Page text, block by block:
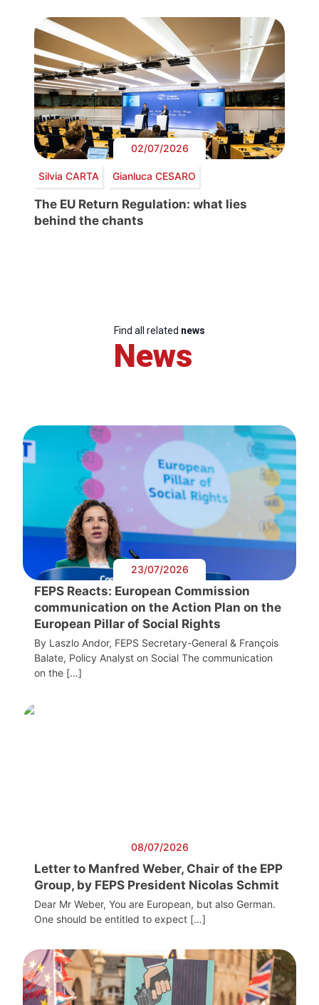
02/07/2026
Silvia CARTA Gianluca CESARO
The EU Return Regulation: what lies
behind the chants
Find all related news
News
23/07/2026
FEPS Reacts: European Commission
communication on the Action Plan on the
European Pillar of Social Rights
By Laszlo Andor, FEPS Secretary-General & François
Balate, Policy Analyst on Social The communication
on the […]
08/07/2026
Letter to Manfred Weber, Chair of the EPP
Group, by FEPS President Nicolas Schmit
Dear Mr Weber, You are European, but also German.
One should be entitled to expect […]